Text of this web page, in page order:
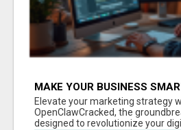
MAKE YOUR BUSINESS
CLAW AI!
Elevate your marketing strategy
OpenClawCracked, the
designed to revolutionize your